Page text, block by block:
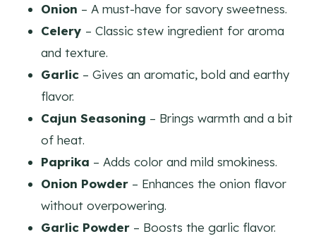
Onion – A must-have for savory sweetness.
Celery – Classic stew ingredient for aroma
and texture.
Garlic – Gives an aromatic, bold and earthy
flavor.
Cajun Seasoning – Brings warmth and a bit
of heat.
Paprika – Adds color and mild smokiness.
Onion Powder – Enhances the onion flavor
without overpowering.
Garlic Powder – Boosts the garlic flavor.